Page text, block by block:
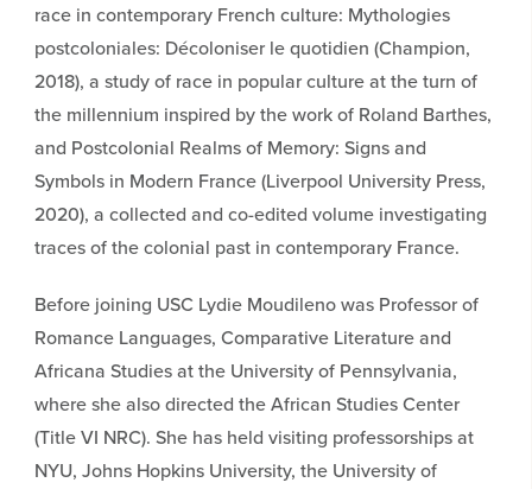
race in contemporary French culture: Mythologies
postcoloniales: Décoloniser le quotidien (Champion,
2018), a study of race in popular culture at the turn of
the millennium inspired by the work of Roland Barthes,
and Postcolonial Realms of Memory: Signs and
Symbols in Modern France (Liverpool University Press,
2020), a collected and co-edited volume investigating
traces of the colonial past in contemporary France.
Before joining USC Lydie Moudileno was Professor of
Romance Languages, Comparative Literature and
Africana Studies at the University of Pennsylvania,
where she also directed the African Studies Center
(Title VI NRC). She has held visiting professorships at
NYU, Johns Hopkins University, the University of